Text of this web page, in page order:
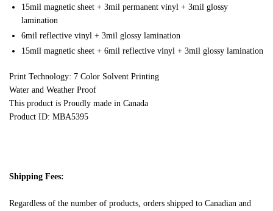
15mil magnetic sheet + 3mil permanent vinyl + 3mil glossy
lamination
6mil reflective vinyl + 3mil glossy lamination
15mil magnetic sheet + 6mil reflective vinyl + 3mil glossy lamination
Print Technology: 7 Color Solvent Printing
Water and Weather Proof
This product is Proudly made in Canada
Product ID: MBA5395
Shipping Fees:
Regardless of the number of products, orders shipped to Canadian and